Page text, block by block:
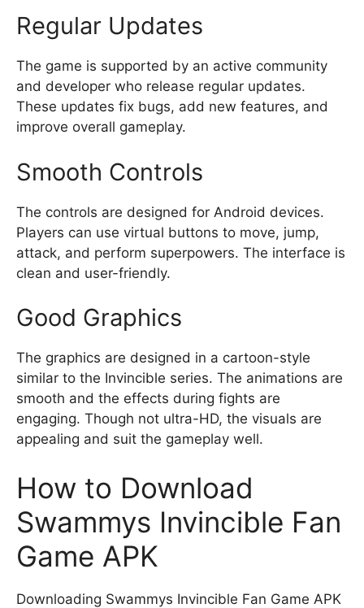
Regular Updates
The game is supported by an active community
and developer who release regular updates.
These updates fix bugs, add new features, and
improve overall gameplay.
Smooth Controls
The controls are designed for Android devices.
Players can use virtual buttons to move, jump,
attack, and perform superpowers. The interface is
clean and user-friendly.
Good Graphics
The graphics are designed in a cartoon-style
similar to the Invincible series. The animations are
smooth and the effects during fights are
engaging. Though not ultra-HD, the visuals are
appealing and suit the gameplay well.
How to Download
Swammys Invincible Fan
Game APK
Downloading Swammys Invincible Fan Game APK